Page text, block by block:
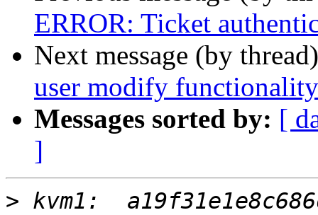
ERROR: Ticket
Next message (by
user modify functionality
Messages sorted by: [
]
> kvm1: